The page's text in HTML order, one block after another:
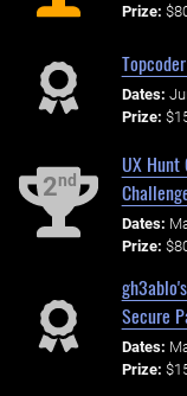
Prize:
Dates:
Prize:
2nd
UX
Dates:
Prize:
Secure
Dates:
Prize: